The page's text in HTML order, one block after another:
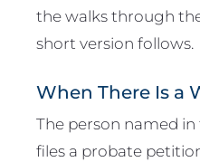
the walks through
short version follows.
When There Is a
The person named
files a probate